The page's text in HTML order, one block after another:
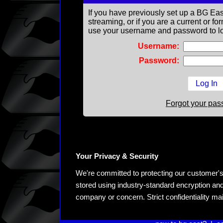
If you have previously set up a BG
streaming, or if you are a current or
use your username and password to
Username:
Password:
Forgot your
Your Privacy & Security
We're committed to protecting our
stored using industry-standard encryption
company or concern. Strict confidentiality